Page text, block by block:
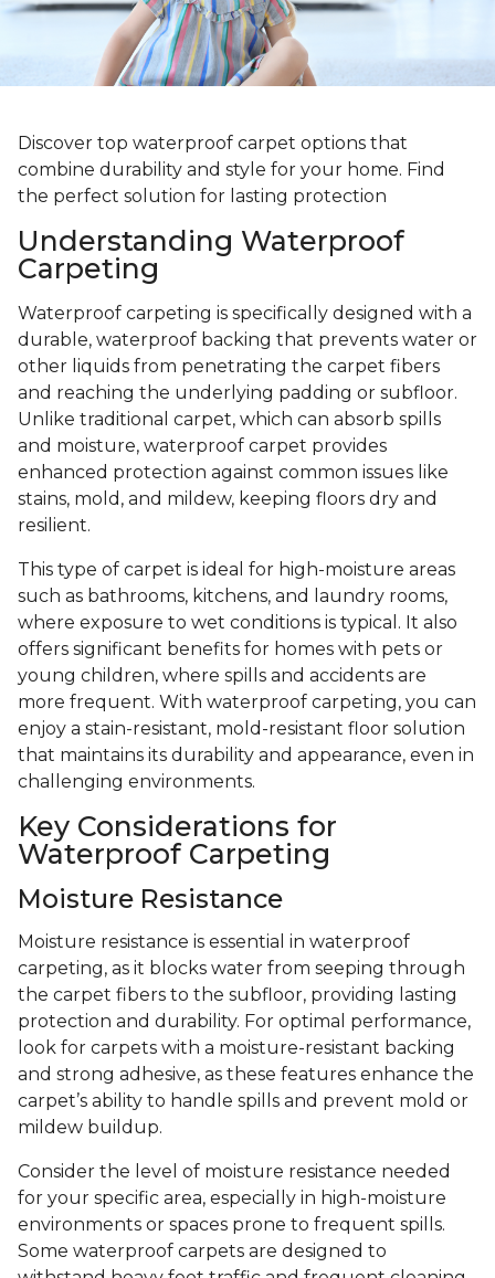
Discover top waterproof carpet options that
combine durability and style for your home. Find
the perfect solution for lasting protection
Understanding Waterproof
Carpeting
Waterproof carpeting is specifically designed with a
durable, waterproof backing that prevents water or
other liquids from penetrating the carpet fibers
and reaching the underlying padding or subfloor.
Unlike traditional carpet, which can absorb spills
and moisture, waterproof carpet provides
enhanced protection against common issues like
stains, mold, and mildew, keeping floors dry and
resilient.
This type of carpet is ideal for high-moisture areas
such as bathrooms, kitchens, and laundry rooms,
where exposure to wet conditions is typical. It also
offers significant benefits for homes with pets or
young children, where spills and accidents are
more frequent. With waterproof carpeting, you can
enjoy a stain-resistant, mold-resistant floor solution
that maintains its durability and appearance, even in
challenging environments.
Key Considerations for
Waterproof Carpeting
Moisture Resistance
Moisture resistance is essential in waterproof
carpeting, as it blocks water from seeping through
the carpet fibers to the subfloor, providing lasting
protection and durability. For optimal performance,
look for carpets with a moisture-resistant backing
and strong adhesive, as these features enhance the
carpet’s ability to handle spills and prevent mold or
mildew buildup.
Consider the level of moisture resistance needed
for your specific area, especially in high-moisture
environments or spaces prone to frequent spills.
Some waterproof carpets are designed to